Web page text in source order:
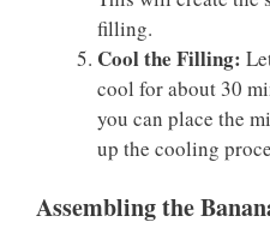
filling.
Cool the Filling:
cool for about 30
you can place the
up the cooling
Assembling the